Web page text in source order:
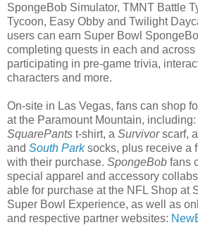
SpongeBob Simulator, TMNT Battle
Tycoon, Easy Obby and Twilight
users can earn Super Bowl
completing quests in each and
participating in pre-game trivia,
characters and more.
On-site in Las Vegas, fans can shop
at the Paramount Mountain, including:
SquarePants t-shirt, a Survivorscarf, a
and South Parksocks, plus receive a
with their purchase. SpongeBob fans
special apparel and accessory
able for purchase at the NFL Shop at
Super Bowl Experience, as well as
and respective partner websites: